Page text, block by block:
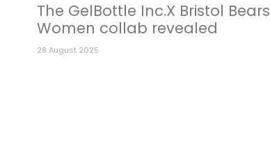
The GelBottle Inc.X Bristol Bears
Women collab revealed
28 August 2025